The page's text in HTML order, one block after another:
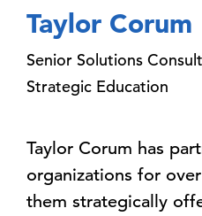
Taylor Corum
Senior Solutions
Strategic Education
Taylor Corum has
organizations for
them strategically